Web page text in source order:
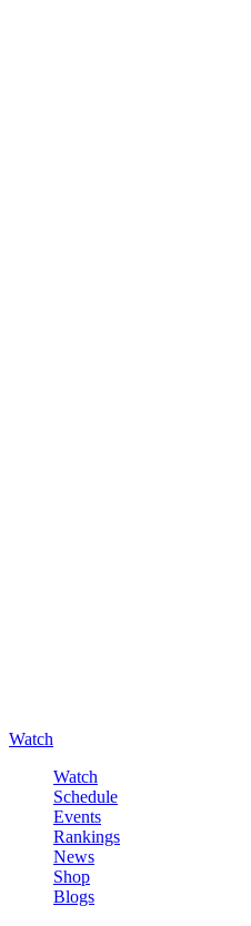
Watch
Watch
Schedule
Events
Rankings
News
Shop
Blogs